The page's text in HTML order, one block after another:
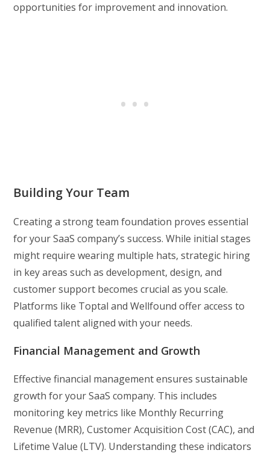
opportunities for improvement and innovation.
Building Your Team
Creating a strong team foundation proves essential
for your SaaS company’s success. While initial stages
might require wearing multiple hats, strategic hiring
in key areas such as development, design, and
customer support becomes crucial as you scale.
Platforms like Toptal and Wellfound offer access to
qualified talent aligned with your needs.
Financial Management and Growth
Effective financial management ensures sustainable
growth for your SaaS company. This includes
monitoring key metrics like Monthly Recurring
Revenue (MRR), Customer Acquisition Cost (CAC), and
Lifetime Value (LTV). Understanding these indicators